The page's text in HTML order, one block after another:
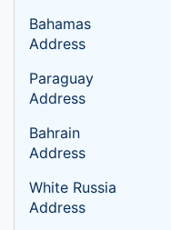
Bahamas
Address
Paraguay
Address
Bahrain
Address
White Russia
Address